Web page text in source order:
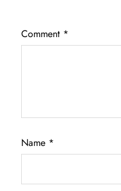
Comment *
Name *